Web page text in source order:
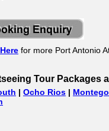
for more Port Antonio
Tour Packages
| Ocho Rios |